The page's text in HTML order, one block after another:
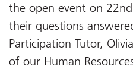
the open event on
their questions
Participation Tutor,
of our Human